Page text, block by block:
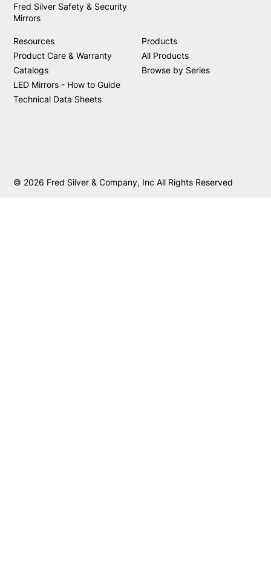
Fred Silver Safety & Security
Mirrors
Resources
Product Care & Warranty
Catalogs
LED Mirrors - How to Guide
Technical Data Sheets
Products
All Products
Browse by Series
© 2026 Fred Silver & Company, Inc All Rights Reserved